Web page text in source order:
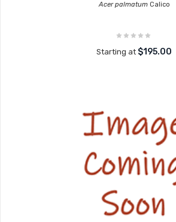
Acer palmatumCalico
Starting at $195.00